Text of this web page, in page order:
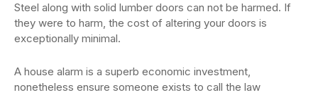
Steel along with solid lumber doors can not be harmed. If
they were to harm, the cost of altering your doors is
exceptionally minimal.
A house alarm is a superb economic investment,
nonetheless ensure someone exists to call the law